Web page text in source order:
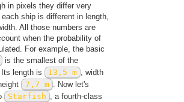
in pixels they differ very
ship is different in length,
All those numbers are
when the probability of
For example, the basic
is the smallest of the
length is
13,5 m
, width
7,7 m . Now let's
Starfish
, a fourth-class